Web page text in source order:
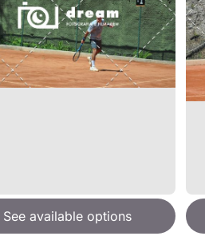
See available options